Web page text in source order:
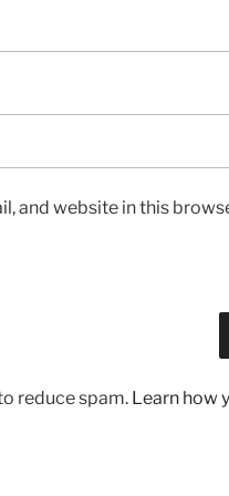
and website in this
reduce spam. Learn how